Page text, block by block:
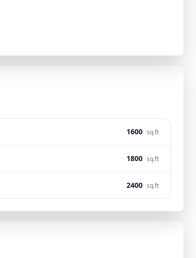
1600 sq.ft
1800 sq.ft
2400 sq.ft